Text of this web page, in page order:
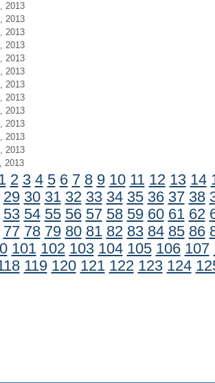
2013
2013
2013
2013
2013
2013
2013
2013
2013
2013
2013
2013
2013
2 3 4 5 6 7 8 9 10 11 12 13 14
29 30 31 32 33 34 35 36 37 38
53 54 55 56 57 58 59 60 61 62
77 78 79 80 81 82 83 84 85 86
101 102 103 104 105 106 107
119 120 121 122 123 124